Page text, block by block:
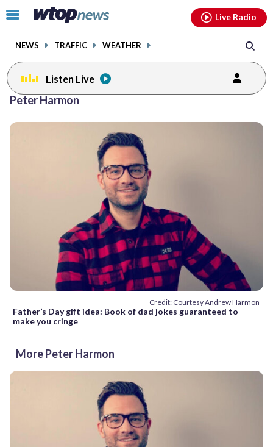
Click
toggle
menu.
NEWS TRAFFIC WEATHER
Live Radio
Listen Live
Peter Harmon
Credit: Courtesy Andrew Harmon
Father’s Day gift idea: Book of dad jokes guaranteed to
make you cringe
More Peter Harmon
facebookinstagram youtubethreads